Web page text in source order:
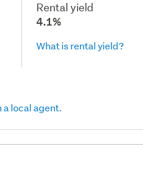
Rental yield
4.1%
What is rental yield?
a local agent.